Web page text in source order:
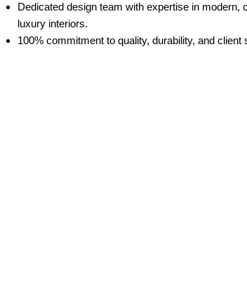
Dedicated design team with expertise in modern,
luxury interiors.
100% commitment to quality, durability, and client